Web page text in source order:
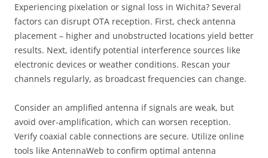
Experiencing pixelation or signal loss in Wichita? Several
factors can disrupt OTA reception. First, check antenna
placement – higher and unobstructed locations yield better
results. Next, identify potential interference sources like
electronic devices or weather conditions. Rescan your
channels regularly, as broadcast frequencies can change.
Consider an amplified antenna if signals are weak, but
avoid over-amplification, which can worsen reception.
Verify coaxial cable connections are secure. Utilize online
tools like AntennaWeb to confirm optimal antenna